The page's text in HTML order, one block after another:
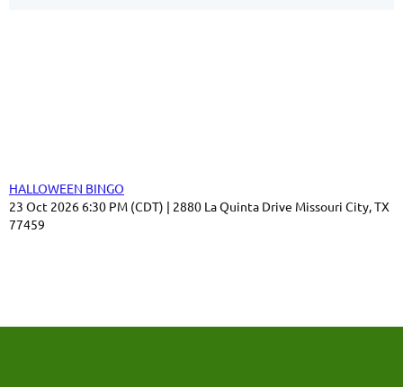
HALLOWEEN BINGO
23 Oct 2026 6:30 PM (CDT)
2880 La Quinta Drive Missouri City, TX
77459